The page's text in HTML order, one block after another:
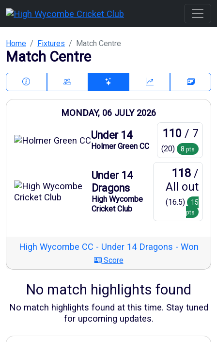
Home Fixtures Match Centre
Match Centre
MONDAY, 06 JULY 2026
Under 14
Holmer Green CC
110 / 7
(20) 8 pts
Under 14
Dragons
High Wycombe
Cricket Club
118 /
All out
(16.5) 15
pts
High Wycombe CC - Under 14 Dragons - Won
Score
No match highlights found
No match highlights found at this time. Stay tuned
for upcoming updates.